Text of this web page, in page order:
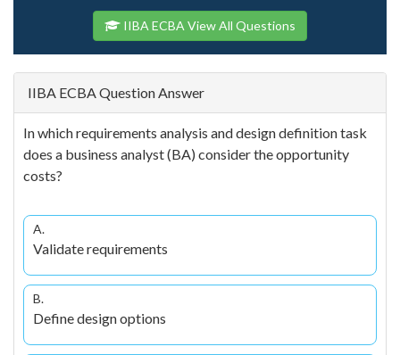
IIBA ECBA View All Questions
IIBA ECBA Question Answer
In which requirements analysis and design definition task
does a business analyst (BA) consider the opportunity
costs?
A.
Validate requirements
B.
Define design options